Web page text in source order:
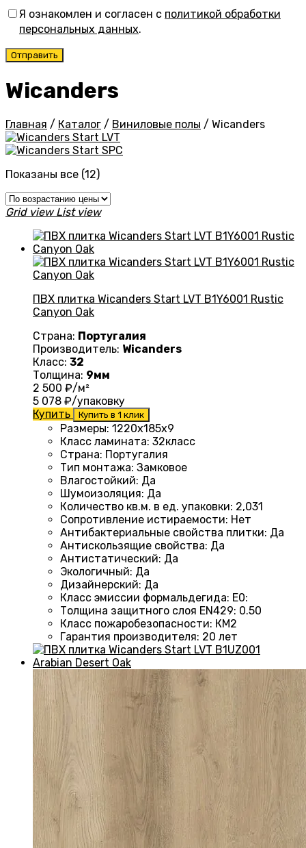
Я ознакомлен и согласен с политикой обработки
персональных данных.
Wicanders
Главная / Каталог / Виниловые полы / Wicanders
Start LVT
Start SPC
Показаны все (12)Цены:
возрастанию
Grid view List view
ПВХ плитка Wicanders Start LVT B1Y6001 Rustic
Canyon Oak
Страна: Португалия
Производитель: Wicanders
Класс: 32
Толщина: 9мм
2 500 ₽/м²
5 078 ₽/упаковку
Купить
Купить в 1 клик
Размеры: 1220х185х9
Класс ламината: 32класс
Страна: Португалия
Тип монтажа: Замковое
Влагостойкий: Да
Шумоизоляция: Да
Количество кв.м. в ед. упаковки: 2,031
Сопротивление истираемости: Нет
Антибактериальные свойства плитки: Да
Антискользящие свойства: Да
Антистатический: Да
Экологичный: Да
Дизайнерский: Да
Класс эмиссии формальдегида: E0:
Толщина защитного слоя EN429: 0.50
Класс пожаробезопасности: КМ2
Гарантия производителя: 20 лет